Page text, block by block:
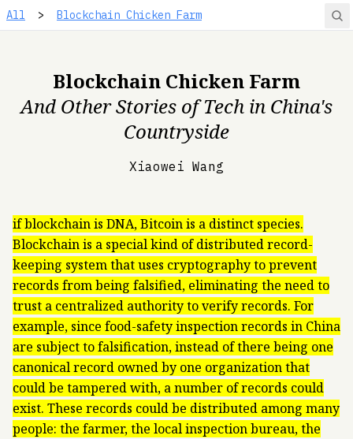
All > Blockchain Chicken Farm
Blockchain Chicken Farm
And Other Stories of Tech in China's
Countryside
Xiaowei Wang
if blockchain is DNA, Bitcoin is a distinct species.
Blockchain is a special kind of distributed record-
keeping system that uses cryptography to prevent
records from being falsified, eliminating the need to
trust a centralized authority to verify records. For
example, since food-safety inspection records in China
are subject to falsification, instead of there being one
canonical record owned by one organization that
could be tampered with, a number of records could
exist. These records could be distributed among many
people: the farmer, the local inspection bureau, the